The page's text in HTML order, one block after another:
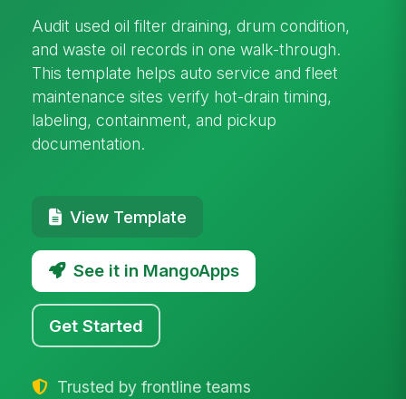
Audit used oil filter draining, drum condition,
and waste oil records in one walk-through.
This template helps auto service and fleet
maintenance sites verify hot-drain timing,
labeling, containment, and pickup
documentation.
View Template
See it in MangoApps
Get Started
Trusted by frontline teams